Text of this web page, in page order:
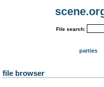
File search:
parties
file browser